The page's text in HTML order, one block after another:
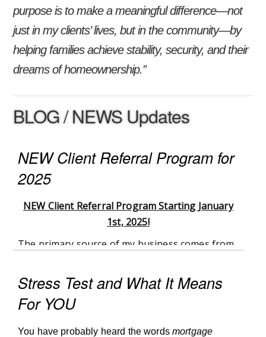
purpose is to make a meaningful difference—not
just in my clients’ lives, but in the community—by
helping families achieve stability, security, and their
dreams of homeownership.”
BLOG / NEWS Updates
NEW Client Referral Program for
2025
NEW Client Referral Program Starting January
1st, 2025!
The primary source of my business comes from
my services or refer their family, friends, and
coworkers to me. As a thank you to my clients
for continuing to use my services and share my
Stress Test and What It Means
For YOU
You have probably heard the wordsmortgage